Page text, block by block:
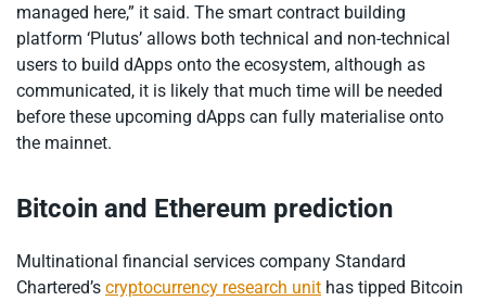
managed here,” it said. The smart contract building
platform ‘Plutus’ allows both technical and non-technical
users to build dApps onto the ecosystem, although as
communicated, it is likely that much time will be needed
before these upcoming dApps can fully materialise onto
the mainnet.
Bitcoin and Ethereum prediction
Multinational financial services company Standard
Chartered’s cryptocurrency research unit has tipped Bitcoin